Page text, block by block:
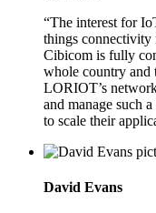
“The interest for
things
Cibicom is fully
whole country and
LORIOT’s
and manage such
to scale their
David Evans